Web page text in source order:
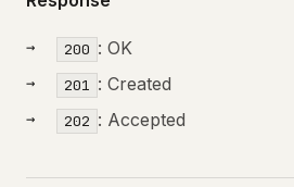
200 : OK
201 : Created
202 : Accepted